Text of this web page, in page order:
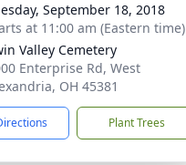
September 18, 2018
at 11:00 am (Eastern time)
Valley Cemetery
Enterprise Rd, West
OH 45381
Plant Trees